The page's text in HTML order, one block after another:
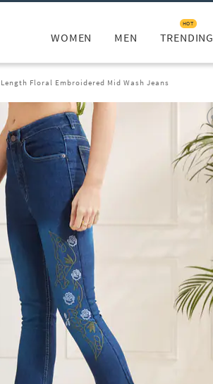
WOMEN MEN TRENDING
HOT
Floral Embroidered Mid Wash Jeans